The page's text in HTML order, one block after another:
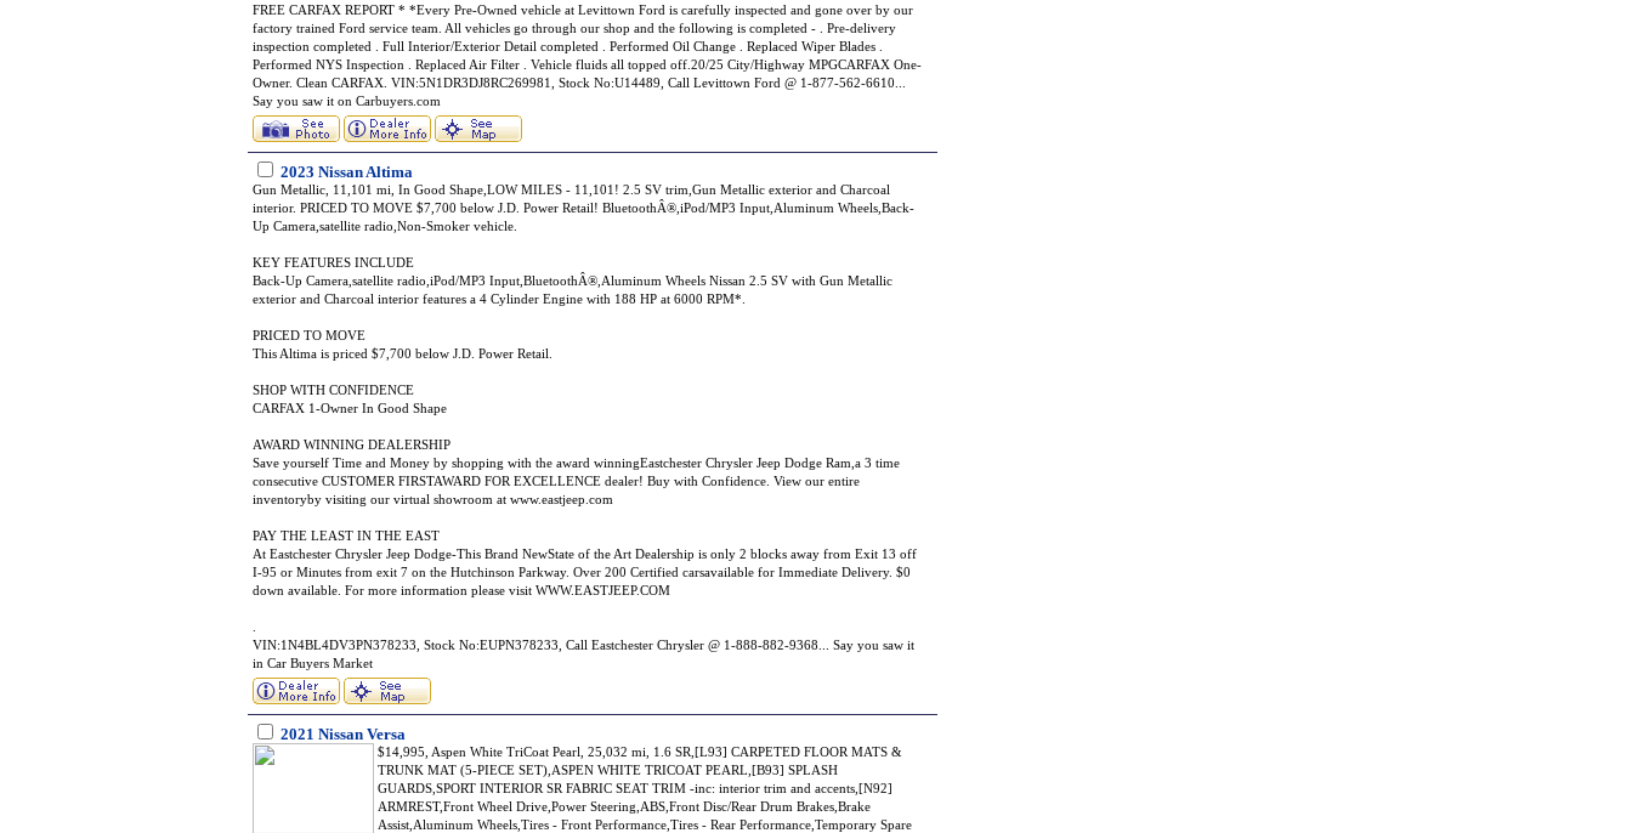
FREE CARFAX REPORT * *Every Pre-Owned vehicle at Levittown Ford is carefully inspected and gone over by our
factory trained Ford service team. All vehicles go through our shop and the following is completed - . Pre-delivery
inspection completed . Full Interior/Exterior Detail completed . Performed Oil Change . Replaced Wiper Blades .
Performed NYS Inspection . Replaced Air Filter . Vehicle fluids all topped off.20/25 City/Highway MPGCARFAX One-
Owner. Clean CARFAX. VIN:5N1DR3DJ8RC269981, Stock No:U14489, Call Levittown Ford @ 1-877-562-6610...
Say you saw it on Carbuyers.com
2023 Nissan Altima
Gun Metallic, 11,101 mi, In Good Shape,LOW MILES - 11,101! 2.5 SV trim,Gun Metallic exterior and Charcoal
interior. PRICED TO MOVE $7,700 below J.D. Power Retail! BluetoothÂ®,iPod/MP3 Input,Aluminum Wheels,Back-
Up Camera,satellite radio,Non-Smoker vehicle.
KEY FEATURES INCLUDE
Back-Up Camera,satellite radio,iPod/MP3 Input,BluetoothÂ®,Aluminum Wheels Nissan 2.5 SV with Gun Metallic
exterior and Charcoal interior features a 4 Cylinder Engine with 188 HP at 6000 RPM*.
PRICED TO MOVE
This Altima is priced $7,700 below J.D. Power Retail.
SHOP WITH CONFIDENCE
CARFAX 1-Owner In Good Shape
AWARD WINNING DEALERSHIP
Save yourself Time and Money by shopping with the award winningEastchester Chrysler Jeep Dodge Ram,a 3 time
consecutive CUSTOMER FIRSTAWARD FOR EXCELLENCE dealer! Buy with Confidence. View our entire
inventoryby visiting our virtual showroom at www.eastjeep.com
PAY THE LEAST IN THE EAST
At Eastchester Chrysler Jeep Dodge-This Brand NewState of the Art Dealership is only 2 blocks away from Exit 13 off
I-95 or Minutes from exit 7 on the Hutchinson Parkway. Over 200 Certified carsavailable for Immediate Delivery. $0
down available. For more information please visit WWW.EASTJEEP.COM
VIN:1N4BL4DV3PN378233, Stock No:EUPN378233, Call Eastchester Chrysler @ 1-888-882-9368... Say you saw it
in Car Buyers Market
2021 Nissan Versa
$14,995, Aspen White TriCoat Pearl, 25,032 mi, 1.6 SR,[L93] CARPETED FLOOR MATS &
TRUNK MAT (5-PIECE SET),ASPEN WHITE TRICOAT PEARL,[B93] SPLASH
GUARDS,SPORT INTERIOR SR FABRIC SEAT TRIM -inc: interior trim and accents,[N92]
ARMREST,Front Wheel Drive,Power Steering,ABS,Front Disc/Rear Drum Brakes,Brake
Assist,Aluminum Wheels,Tires - Front Performance,Tires - Rear Performance,Temporary Spare